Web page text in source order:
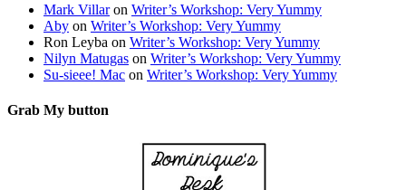
Mark Villaron Writer’s Workshop: Very Yummy
Aby on Writer’s Workshop: Very Yummy
Ron Leyba on Writer’s Workshop: Very Yummy
Nilyn Matugas on Writer’s Workshop: Very Yummy
Su-sieee! Mac on Writer’s Workshop: Very Yummy
Grab My button